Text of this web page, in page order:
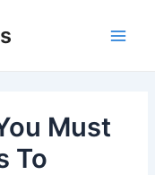
Must
To